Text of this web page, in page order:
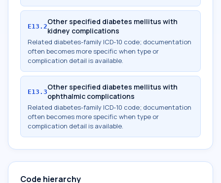
E13.2Other specified diabetes mellitus with
kidney complications
Related diabetes-family ICD-10 code; documentation
often becomes more specific when type or
complication detail is available.
E13.3Other specified diabetes mellitus with
ophthalmic complications
Related diabetes-family ICD-10 code; documentation
often becomes more specific when type or
complication detail is available.
Code hierarchy